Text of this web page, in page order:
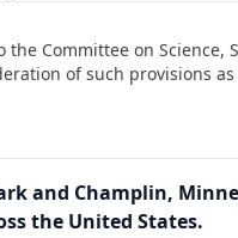
Committee on Science,
of such provisions
and Champlin,
the United States.